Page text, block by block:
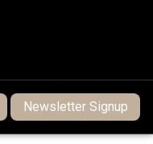
Newsletter Signup